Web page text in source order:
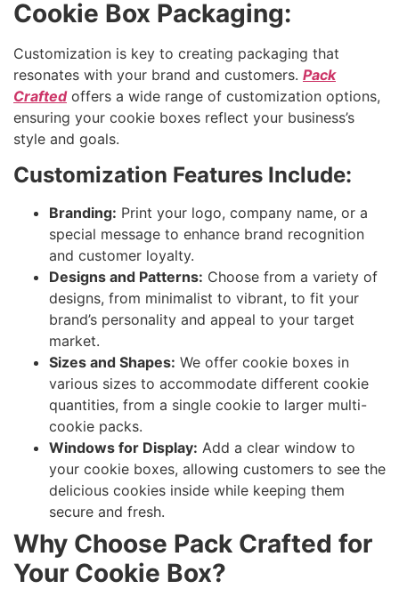
Cookie Box Packaging:
Customization is key to creating packaging that
resonates with your brand and customers. Pack
Craftedoffers a wide range of customization options,
ensuring your cookie boxes reflect your business’s
style and goals.
Customization Features Include:
Branding: Print your logo, company name, or a
special message to enhance brand recognition
and customer loyalty.
Designs and Patterns: Choose from a variety of
designs, from minimalist to vibrant, to fit your
brand’s personality and appeal to your target
market.
Sizes and Shapes: We offer cookie boxes in
various sizes to accommodate different cookie
quantities, from a single cookie to larger multi-
cookie packs.
Windows for Display: Add a clear window to
your cookie boxes, allowing customers to see the
delicious cookies inside while keeping them
secure and fresh.
Why Choose Pack Crafted for
Your Cookie Box?